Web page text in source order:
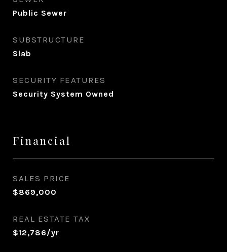
Public Sewer
SUBSTRUCTURE
Slab
SECURITY FEATURES
Security System Owned
Financial
SALES PRICE
$869,000
REAL ESTATE TAX
$12,786/yr